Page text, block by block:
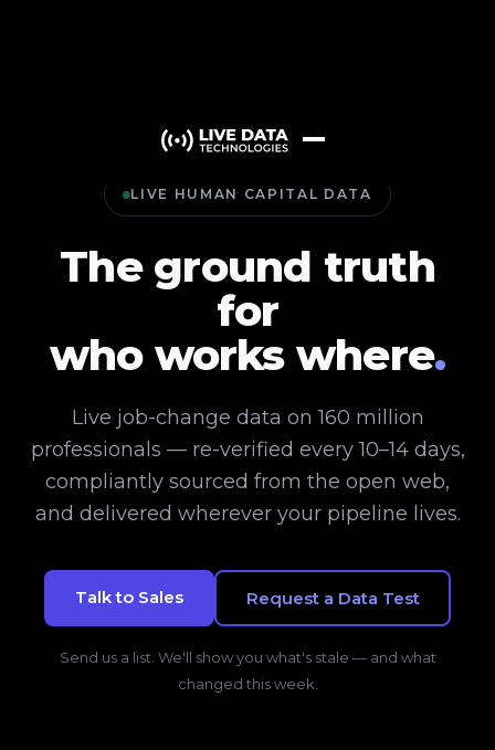
LIVE HUMAN CAPITAL DATA
The ground truth
for
who works where.
Live job-change data on 160 million
professionals — re-verified every 10–14 days,
compliantly sourced from the open web,
and delivered wherever your pipeline lives.
Talk to Sales Request a Data Test
Send us a list. We'll show you what's stale — and what
changed this week.